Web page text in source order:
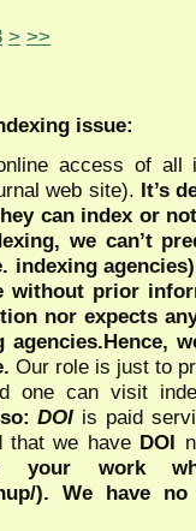
> >>
issue:
access of all
web site). It’s
can index or
we can’t
indexing
without prior
nor expects
Our role is just to
one can visit
DOI is paid
that we have DOI
your work
). We have